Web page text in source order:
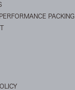
PACKING